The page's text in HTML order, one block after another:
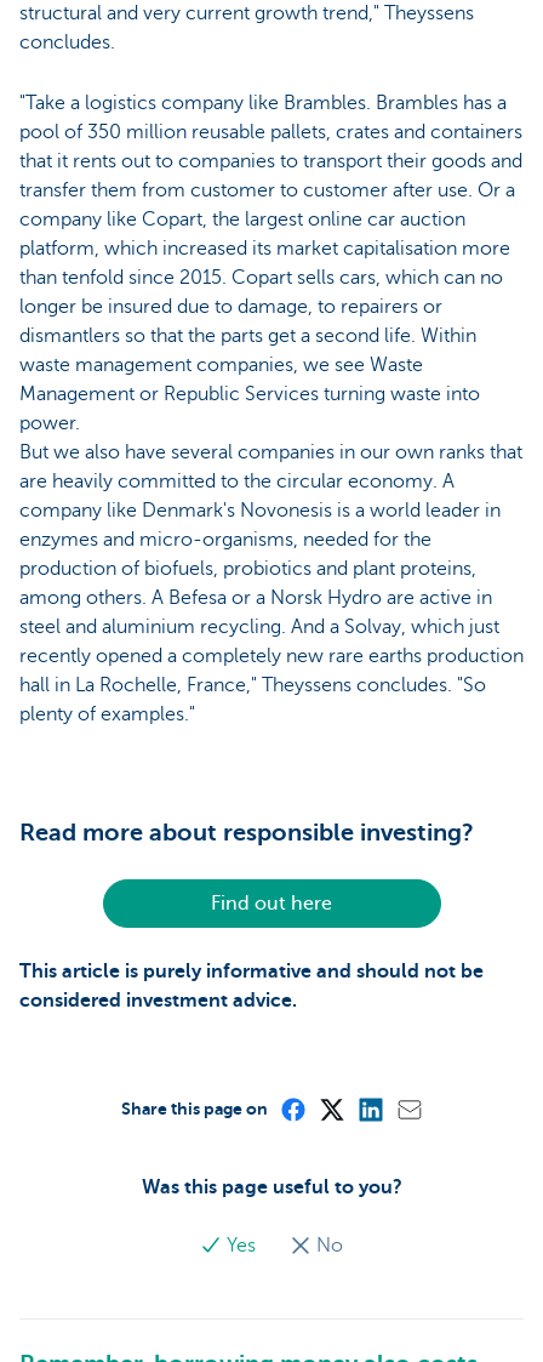
structural and very current growth trend," Theyssens
concludes.
"Take a logistics company like Brambles. Brambles has a
pool of 350 million reusable pallets, crates and containers
that it rents out to companies to transport their goods and
transfer them from customer to customer after use. Or a
company like Copart, the largest online car auction
platform, which increased its market capitalisation more
than tenfold since 2015. Copart sells cars, which can no
longer be insured due to damage, to repairers or
dismantlers so that the parts get a second life. Within
waste management companies, we see Waste
Management or Republic Services turning waste into
power.
But we also have several companies in our own ranks that
are heavily committed to the circular economy. A
company like Denmark's Novonesis is a world leader in
enzymes and micro-organisms, needed for the
production of biofuels, probiotics and plant proteins,
among others. A Befesa or a Norsk Hydro are active in
steel and aluminium recycling. And a Solvay, which just
recently opened a completely new rare earths production
hall in La Rochelle, France," Theyssens concludes. "So
plenty of examples."
Read more about responsible investing?
Find out here
This article is purely informative and should not be
considered investment advice.
Was this page useful to you?
Yes No
Share this page on